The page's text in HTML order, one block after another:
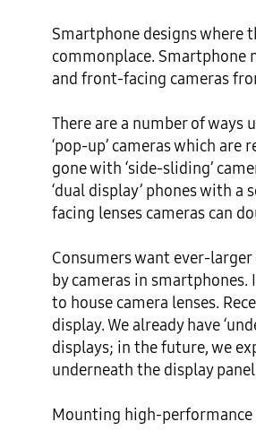
Smartphone designs where
commonplace.
and front-facing cameras
There are a number of
‘pop-up’ cameras which
gone with ‘side-sliding’
‘dual display’ phones with
facing lenses cameras can
Consumers want ever-
by cameras in
to house camera lenses.
display. We already have
displays; in the future, we
underneath the display
Mounting high-performance